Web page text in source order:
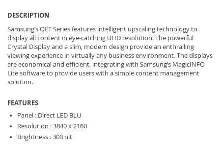
images
gallery
DESCRIPTION
Samsung’s QET Series features intelligent upscaling technology to
display all content in eye-catching UHD resolution. The powerful
Crystal Display and a slim, modern design provide an enthralling
viewing experience in virtually any business environment. The displays
are economical and efficient, integrating with Samsung’s MagicINFO
Lite software to provide users with a simple content management
solution.
FEATURES
Panel : Direct LED BLU
Resolution : 3840 x 2160
Brightness : 300 nit